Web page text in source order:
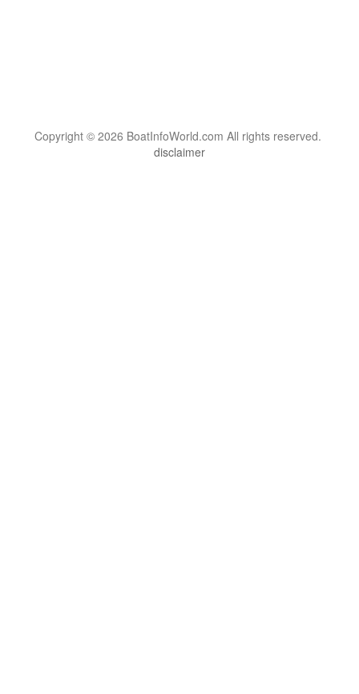
Copyright © 2026 BoatInfoWorld.com All rights reserved.
disclaimer